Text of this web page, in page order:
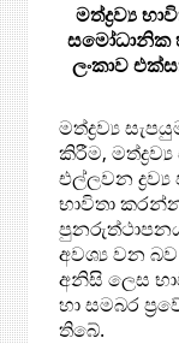
මත්ද්‍රව්‍ය
සමෝධානික
ලංකාව
මත්ද්‍රව්‍ය
කිරීම,
එල්ලවන ද්‍රව්‍ය
භාවිතා
අවශ්‍ය වන බව
අනිසි ලෙස
හා සමබර
තිබේ.